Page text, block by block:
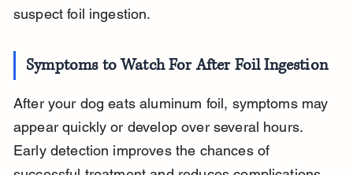
suspect foil ingestion.
Symptoms to Watch For After Foil Ingestion
After your dog eats aluminum foil, symptoms may
appear quickly or develop over several hours.
Early detection improves the chances of